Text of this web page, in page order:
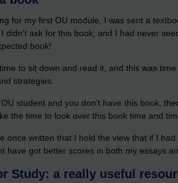
for my first OU module, I was sent a
didn't ask for this book, and I had never
book!
to sit down and read it, and this was
strategies.
student and you don't have this book,
the time to look over this book time and
once written that I hold the view that if I
have got better scores in both my essays
Study: a really useful